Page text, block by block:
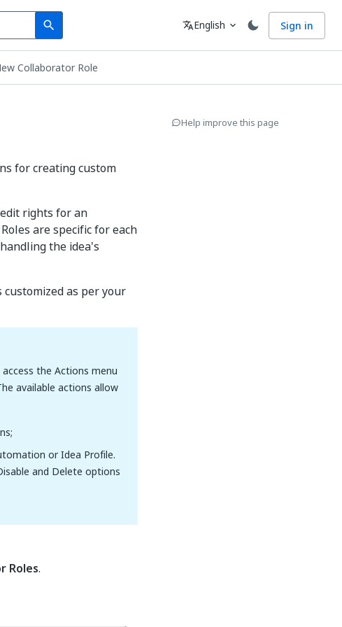
search
Search Language
translateEnglish expand_more Sign in
Collaborator Role
for creating custom
rights for an
are specific for each
the idea's
as per your
access the Actions menu
available actions allow
or Idea Profile.
and Delete options
Roles.
Help improve this page